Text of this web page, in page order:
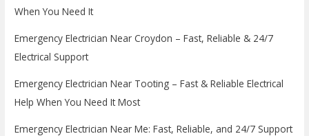
When You Need It
Emergency Electrician Near Croydon – Fast, Reliable & 24/7
Electrical Support
Emergency Electrician Near Tooting – Fast & Reliable Electrical
Help When You Need It Most
Emergency Electrician Near Me: Fast, Reliable, and 24/7 Support